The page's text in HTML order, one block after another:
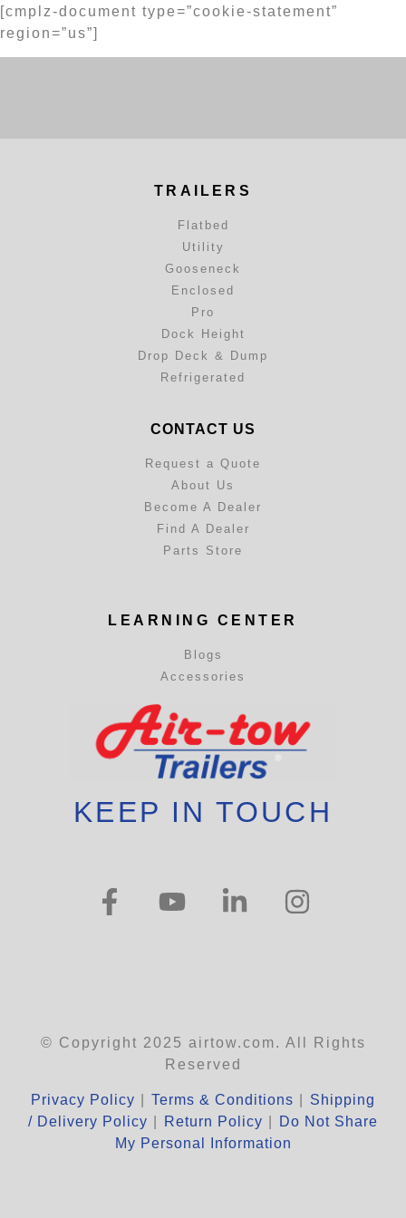
[cmplz-document type=”cookie-statement”
region=”us”]
TRAILERS
Flatbed
Utility
Gooseneck
Enclosed
Pro
Dock Height
Drop Deck & Dump
Refrigerated
CONTACT US
Request a Quote
About Us
Become A Dealer
Find A Dealer
Parts Store
LEARNING CENTER
Blogs
Accessories
KEEP IN TOUCH
© Copyright 2025 airtow.com. All Rights
Reserved
Privacy Policy Terms & Conditions
Shipping
/ Delivery Policy
Return Policy
Do Not Share
My Personal Information